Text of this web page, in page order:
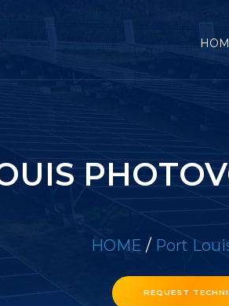
HOME / Port
REQUEST